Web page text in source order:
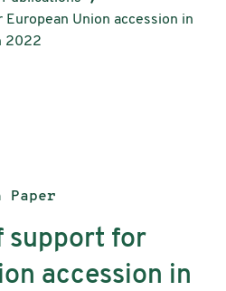
Union accession in
2022
Paper
support for
accession in